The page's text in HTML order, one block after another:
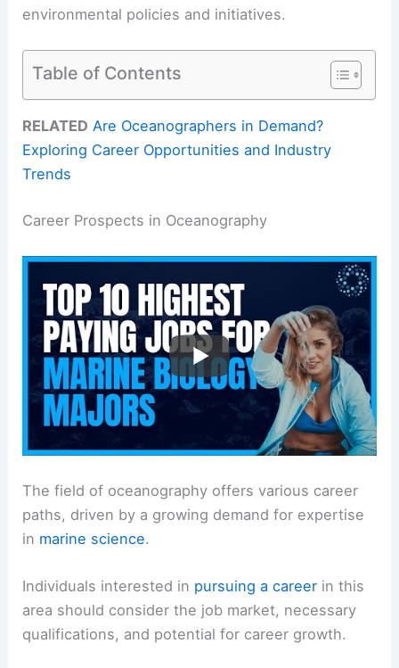
environmental policies and initiatives.
Table of Contents
RELATED Are Oceanographers in Demand?
Exploring Career Opportunities and Industry
Trends
Career Prospects in Oceanography
The field of oceanography offers various career
paths, driven by a growing demand for expertise
in marine science.
Individuals interested in pursuing a career in this
area should consider the job market, necessary
qualifications, and potential for career growth.